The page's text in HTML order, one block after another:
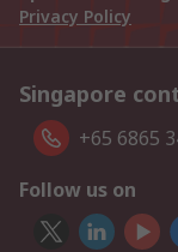
Privacy Policy
Singapore
+65 6865
Follow us on